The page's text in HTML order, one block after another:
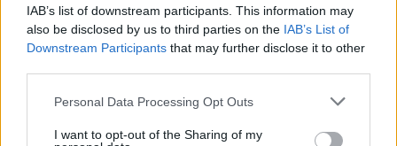
IAB’s list of downstream participants. This information may
also be disclosed by us to third parties on the IAB’s List of
Downstream Participants that may further disclose it to other
Personal Data Processing Opt Outs
I want to opt-out of the Sharing of my
Segui Libero Quotidiano su Google Discover
Scegli Libero Quotidiano come fonte preferita